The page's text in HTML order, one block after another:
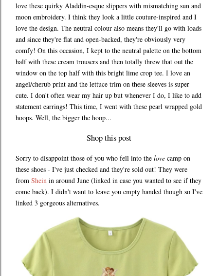
love these quirky Aladdin-esque slippers with mismatching sun and
moon embroidery. I think they look a little couture-inspired and I
love the design. The neutral colour also means they'll go with loads
and since they're flat and open-backed, they're obviously very
comfy! On this occasion, I kept to the neutral palette on the bottom
half with these cream trousers and then totally threw that out the
window on the top half with this bright lime crop tee. I love an
angel/cherub print and the lettuce trim on these sleeves is super
cute. I don't often wear my hair up but whenever I do, I like to add
statement earrings! This time, I went with these pearl wrapped gold
hoops. Well, the bigger the hoop...
Shop this post
Sorry to disappoint those of you who fell into the love camp on
these shoes - I've just checked and they're sold out! They were
from Shein in around June (linked in case you wanted to see if they
come back). I didn't want to leave you empty handed though so I've
linked 3 gorgeous alternatives.